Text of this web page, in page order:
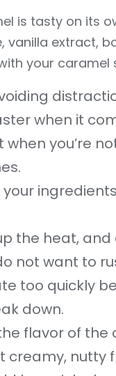
is tasty on its
vanilla extract,
your caramel
when it
you’re
the heat,
not want to
too quickly
down.
flavor of
nutty